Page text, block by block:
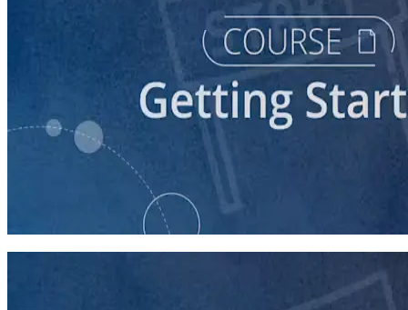
Running a Ballot Access Program